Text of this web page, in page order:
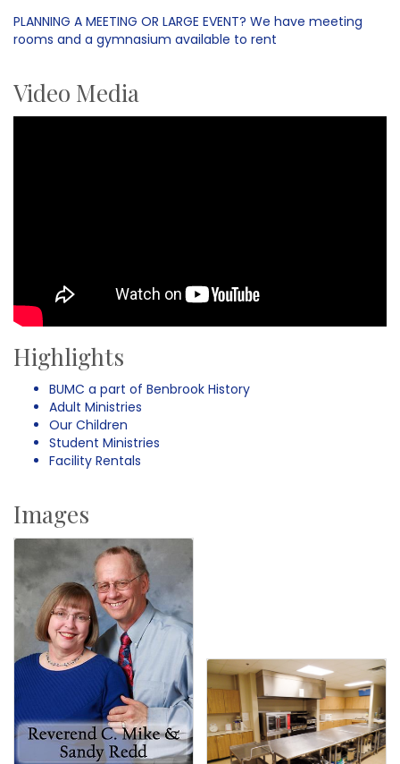
PLANNING A MEETING OR LARGE EVENT? We have meeting
rooms and a gymnasium available to rent
Video Media
Highlights
BUMC a part of Benbrook History
Adult Ministries
Our Children
Student Ministries
Facility Rentals
Images